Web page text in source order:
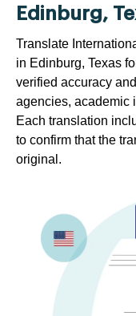
Edinburg,
Translate
in Edinburg, Texas
verified accuracy
agencies, academic
Each translation
to confirm that the
original.